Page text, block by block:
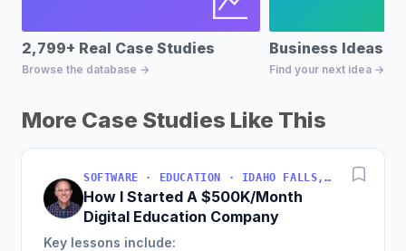
2,799+ Real Case Studies
Browse the database →
Business Ideas
Find your next idea →
More Case Studies Like This
SOFTWARE · EDUCATION · IDAHO FALLS, IDAHO, USA
How I Started A $500K/Month
Digital Education Company
Key lessons include: